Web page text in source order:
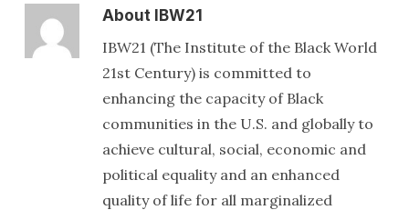
AboutIBW21
IBW21 (The Institute of the Black World
21st Century) is committed to
enhancing the capacity of Black
communities in the U.S. and globally to
achieve cultural, social, economic and
political equality and an enhanced
quality of life for all marginalized